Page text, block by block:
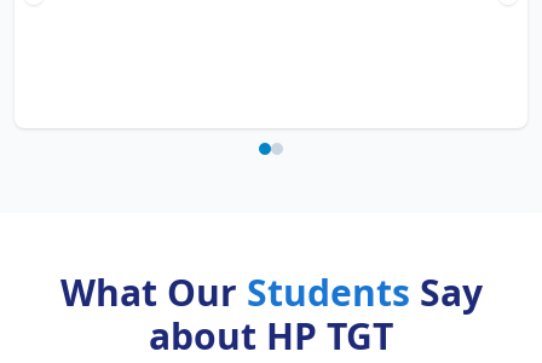
What Our Students Say
about HP TGT